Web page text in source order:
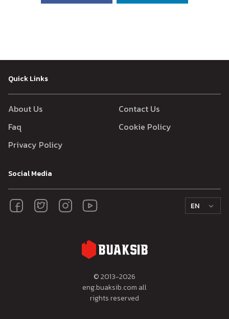
Quick Links
About Us
Contact Us
Faq
Cookie Policy
Privacy Policy
Social Media
EN
© 2013-2026
eng.buaksib.com all
rights reserved